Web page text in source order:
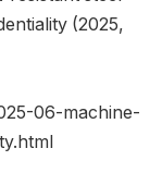
(2025,
06-machine-